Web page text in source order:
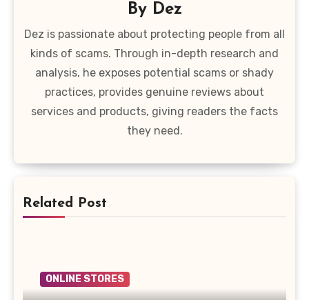
By Dez
Dez is passionate about protecting people from all
kinds of scams. Through in-depth research and
analysis, he exposes potential scams or shady
practices, provides genuine reviews about
services and products, giving readers the facts
they need.
Related Post
ONLINE STORES